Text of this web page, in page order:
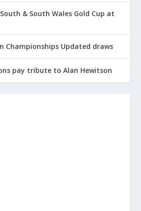
South & South Wales Gold Cup at
Championships Updated draws
pay tribute to Alan Hewitson